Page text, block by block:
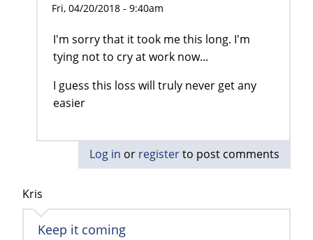
Fri, 04/20/2018 - 9:40am
I'm sorry that it took me this long. I'm
tying not to cry at work now...
I guess this loss will truly never get any
easier
Log in or registerto post comments
Kris
Keep it coming